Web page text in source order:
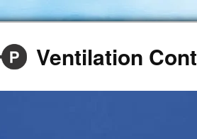
Ventilation